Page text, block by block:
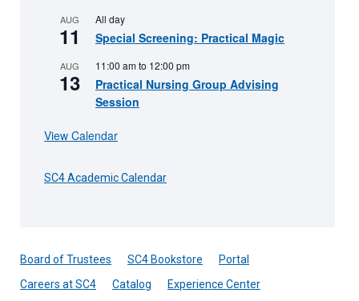
AUG
11
All day
Special Screening: Practical Magic
AUG
13
11:00 amto 12:00 pm
Practical Nursing Group Advising
Session
View Calendar
SC4 Academic Calendar
Board of Trustees SC4 Bookstore
Portal
Careers at SC4
Catalog
Experience Center